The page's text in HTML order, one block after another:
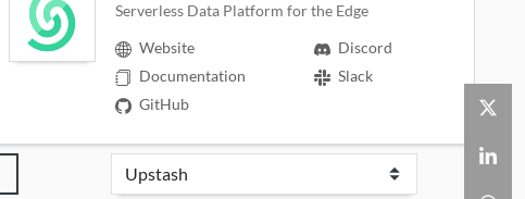
Serverless Data Platform for the Edge
Website
Documentation
GitHub
Discord
Slack